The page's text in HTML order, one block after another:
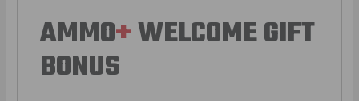
AMMO+WELCOME GIFT
BONUS